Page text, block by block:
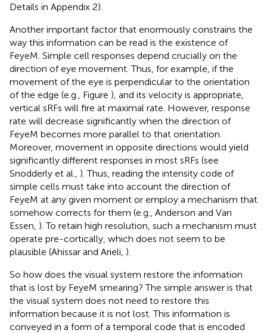
Details in Appendix 2).
Another important factor that enormously constrains the
way this information can be read is the existence of
FeyeM. Simple cell responses depend crucially on the
direction of eye movement. Thus, for example, if the
movement of the eye is perpendicular to the orientation
of the edge (e.g., Figure ), and its velocity is appropriate,
vertical sRFs will fire at maximal rate. However, response
rate will decrease significantly when the direction of
FeyeM becomes more parallel to that orientation.
Moreover, movement in opposite directions would yield
significantly different responses in most sRFs (see
Snodderly et al., ). Thus, reading the intensity code of
simple cells must take into account the direction of
FeyeM at any given moment or employ a mechanism that
somehow corrects for them (e.g., Anderson and Van
Essen, ). To retain high resolution, such a mechanism must
operate pre-cortically, which does not seem to be
plausible (Ahissar and Arieli, ).
So how does the visual system restore the information
that is lost by FeyeM smearing? The simple answer is that
the visual system does not need to restore this
information because it is not lost. This information is
conveyed in a form of a temporal code that is encoded